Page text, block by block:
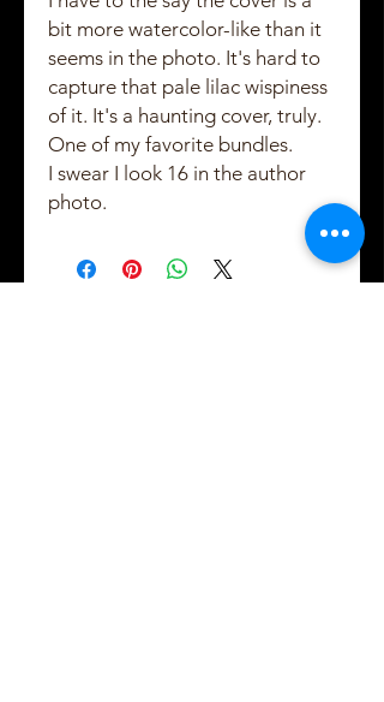
bit more watercolor-like than it
seems in the photo. It's hard to
capture that pale lilac wispiness
of it. It's a haunting cover, truly.
One of my favorite bundles.
I swear I look 16 in the author
photo.